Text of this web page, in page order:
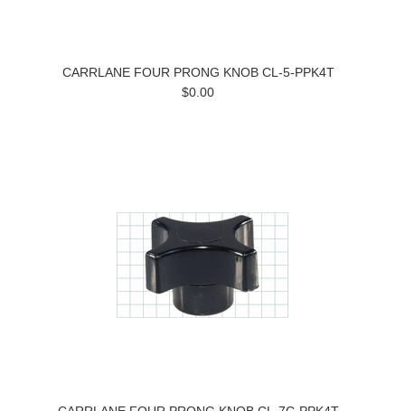
CARRLANE FOUR PRONG KNOB CL-5-PPK4T
$0.00